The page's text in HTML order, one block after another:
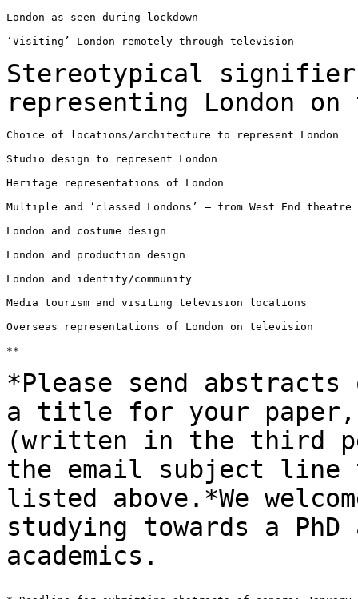
London as seen during lockdown
‘Visiting’ London remotely through television
Stereotypical
representing London on
Choice of locations/architecture to represent London
Studio design to represent London
Heritage representations of London
Multiple and ‘classed Londons’ – from West End
London and costume design
London and production design
London and identity/community
Media tourism and visiting television locations
Overseas representations of London on television
**
*Please send abstracts
a title for your
(written in the third
the email subject
listed above.*We
studying towards a
academics.